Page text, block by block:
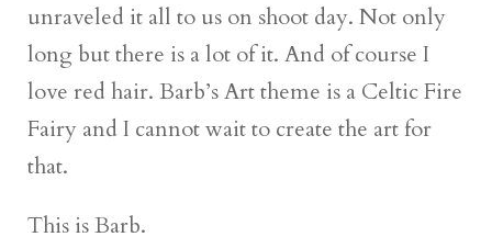
unraveled it all to us on shoot day. Not only
long but there is a lot of it. And of course I
love red hair. Barb’s Art theme is a Celtic Fire
Fairy and I cannot wait to create the art for
that.
This is Barb.